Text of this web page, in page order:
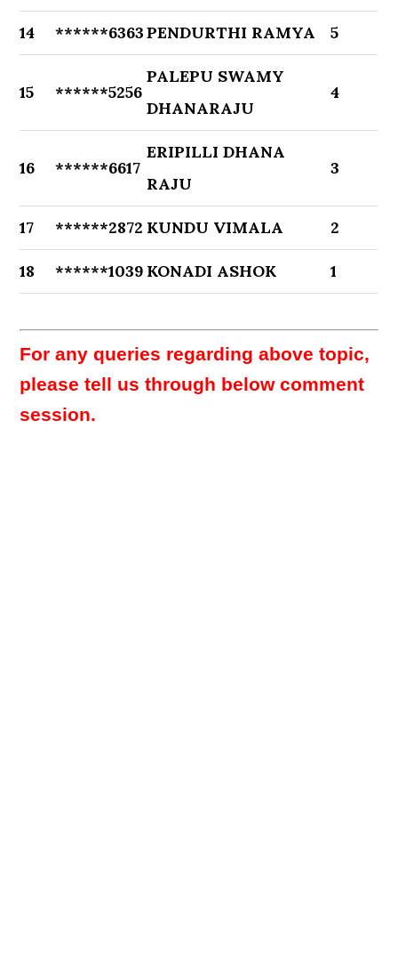
14 ******6363PENDURTHI RAMYA 5
15 ******5256
PALEPU SWAMY
DHANARAJU
4
16 ******6617
ERIPILLI DHANA
RAJU
3
17 ******2872 KUNDU VIMALA 2
18 ******1039 KONADI ASHOK 1
For any queries regarding above topic,
please tell us through below comment
session.